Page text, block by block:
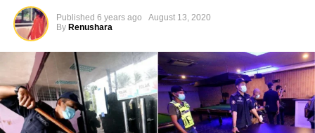
Published 6 years ago
August 13, 2020
By Renushara